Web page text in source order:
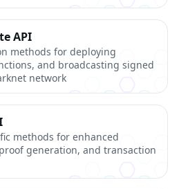
API
methods for deploying
and broadcasting signed
network
methods for enhanced
generation, and transaction